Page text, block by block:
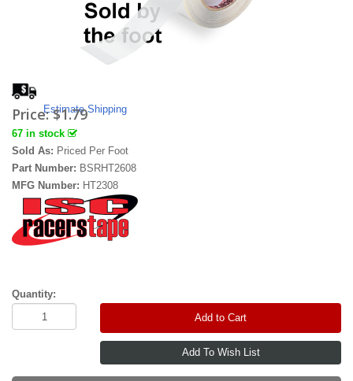
Estimate Shipping
Price:$1.79
67 in stock
Sold As: Priced Per Foot
Part Number: BSRHT2608
MFG Number: HT2308
Quantity:
Add to Cart